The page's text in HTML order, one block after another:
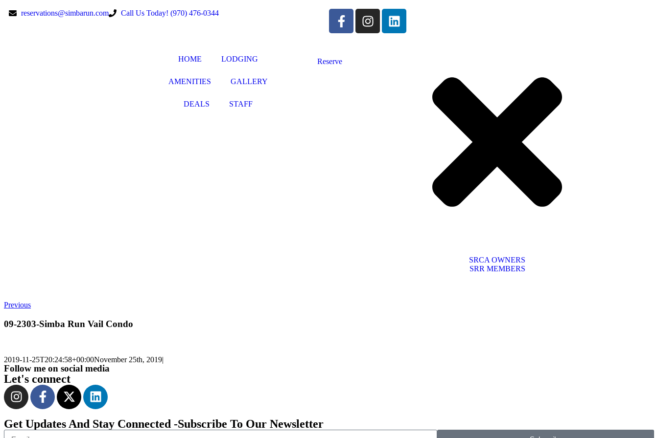
reservations@simbarun.com Call Us Today! (970) 476-0344
HOME LODGING
AMENITIES GALLERY
DEALS STAFF
Reserve
SRCA OWNERS
SRR MEMBERS
Previous
09-2303-Simba Run Vail Condo
2019-11-25T20:24:58+00:00November 25th, 2019|
Follow me on social media
Let's connect
Get Updates And Stay Connected -Subscribe To Our Newsletter